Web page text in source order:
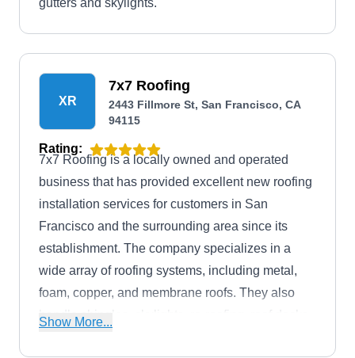
gutters and skylights.
XR
7x7 Roofing
2443 Fillmore St, San Francisco, CA
94115
Rating:
7x7 Roofing is a locally owned and operated
business that has provided excellent new roofing
installation services for customers in San
Francisco and the surrounding area since its
establishment. The company specializes in a
wide array of roofing systems, including metal,
foam, copper, and membrane roofs. They also
handle shingles, skylights, re-roofing, roof decks,
Show More...